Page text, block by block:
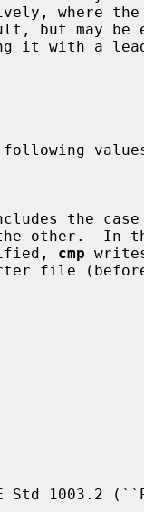
where the
cmp
1003.2